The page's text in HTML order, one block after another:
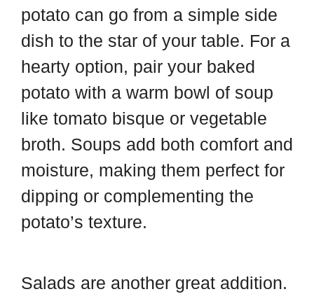
potato can go from a simple side
dish to the star of your table. For a
hearty option, pair your baked
potato with a warm bowl of soup
like tomato bisque or vegetable
broth. Soups add both comfort and
moisture, making them perfect for
dipping or complementing the
potato’s texture.
Salads are another great addition.